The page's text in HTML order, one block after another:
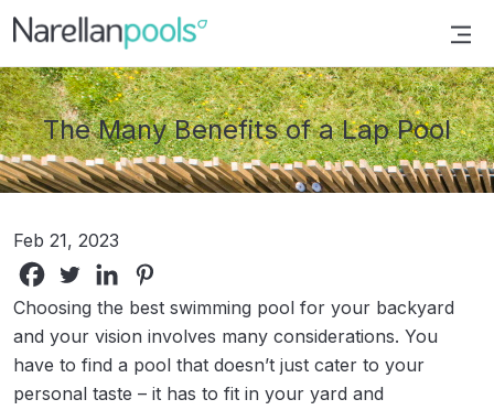
Narellan Pools
Bring Your Dream Pool to Life
The Many Benefits of a Lap Pool
Feb 21, 2023
Choosing the best swimming pool for your backyard
and your vision involves many considerations. You
have to find a pool that doesn’t just cater to your
personal taste – it has to fit in your yard and